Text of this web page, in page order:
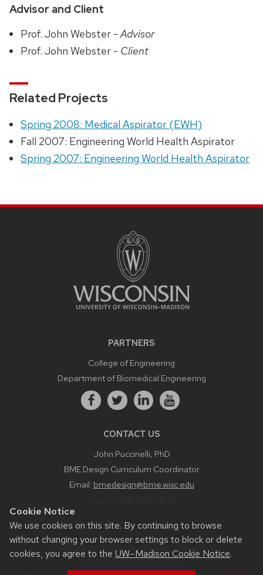
Cookie Notice
We use cookies on this site. By continuing to browse
without changing your browser settings to block or delete
cookies, you agree to the UW–Madison Cookie Notice.
Advisor and Client
Prof. John Webster -Advisor
Prof. John Webster - Client
Related Projects
Spring 2008: Medical Aspirator (EWH)
Fall 2007: Engineering World Health Aspirator
Spring 2007: Engineering World Health Aspirator
PARTNERS
College of Engineering
Department of Biomedical Engineering
CONTACT US
John Puccinelli, PhD
BME Design Curriculum Coordinator
Email: bmedesign@bme.wisc.edu
Feedback, questions or accessibility issues:
bmedesign.engr.wisc.edu